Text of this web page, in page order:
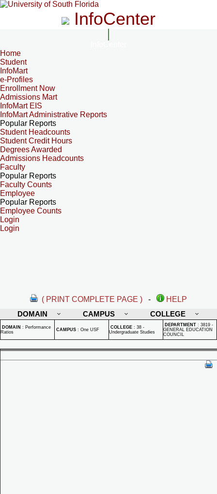
InfoCenter
Home
Student
InfoMart
e-Profiles
Enrollment Now
Admissions Mart
InfoMart EIS
InfoMart Administrative Reports
Popular Reports
Student Headcounts
Student Credit Hours
Degrees Awarded
Admissions Headcounts
Faculty
Popular Reports
Faculty Counts
Employee
Popular Reports
Employee Counts
Login
Login
( PRINT COMPLETE PAGE ) -
HELP
DOMAIN
CAMPUS COLLEGE
DOMAIN : Performance
Ratios
CAMPUS : One USF COLLEGE : 38 -
Undergraduate Studies
DEPARTMENT : 3819 -
GENERAL EDUCATION
COUNCIL